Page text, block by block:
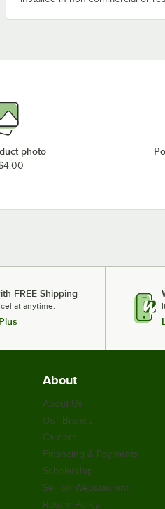
photo
FREE Shipping
at anytime.
About
About Us
Our Brands
Careers
Financing & Payments
Scholarship
Sell on Webstaurant
Return Policy